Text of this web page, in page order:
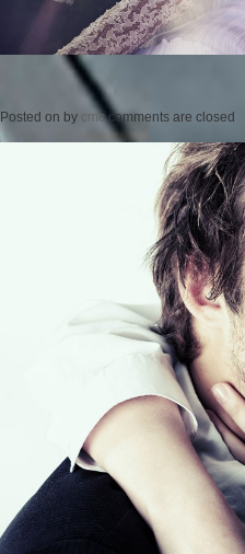
Posted on by cmc comments are closed